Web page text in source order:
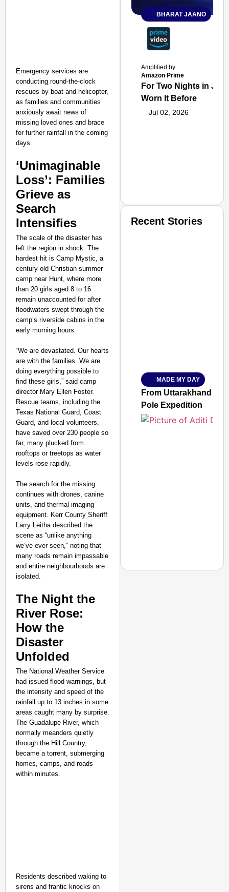
Emergency services are
conducting round-the-clock
rescues by boat and helicopter,
as families and communities
anxiously await news of
missing loved ones and brace
for further rainfall in the coming
days.
‘Unimaginable
Loss’: Families
Grieve as
Search
Intensifies
The scale of the disaster has
left the region in shock. The
hardest hit is Camp Mystic, a
century-old Christian summer
camp near Hunt, where more
than 20 girls aged 8 to 16
remain unaccounted for after
floodwaters swept through the
camp’s riverside cabins in the
early morning hours.
“We are devastated. Our hearts
are with the families. We are
doing everything possible to
find these girls,” said camp
director Mary Ellen Foster.
Rescue teams, including the
Texas National Guard, Coast
Guard, and local volunteers,
have saved over 230 people so
far, many plucked from
rooftops or treetops as water
levels rose rapidly.
The search for the missing
continues with drones, canine
units, and thermal imaging
equipment. Kerr County Sheriff
Larry Leitha described the
scene as “unlike anything
we’ve ever seen,” noting that
many roads remain impassable
and entire neighbourhoods are
isolated.
The Night the
River Rose:
How the
Disaster
Unfolded
The National Weather Service
had issued flood warnings, but
the intensity and speed of the
rainfall up to 13 inches in some
areas caught many by surprise.
The Guadalupe River, which
normally meanders quietly
through the Hill Country,
became a torrent, submerging
homes, camps, and roads
within minutes.
Residents described waking to
sirens and frantic knocks on
BHARAT JAANO
Amplified by
Amazon Prime
For Two Nights in
Worn It Before
Jul 02, 2026
Jan 15, 2026
Recent Stories
MADE MY DAY
From Uttarakhand to
Pole Expedition